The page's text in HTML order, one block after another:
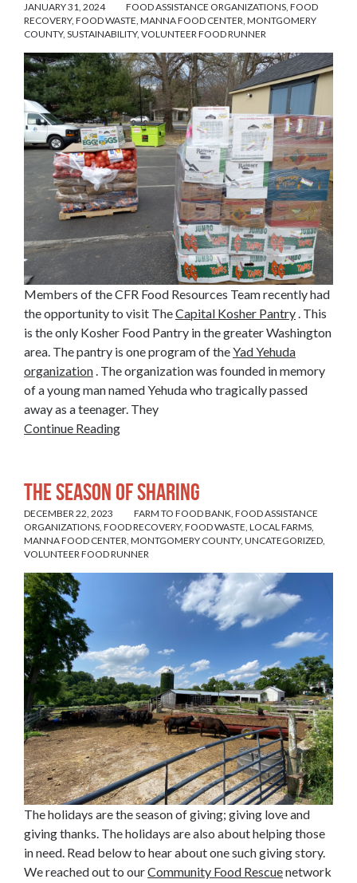
JANUARY 31, 2024 FOOD ASSISTANCE ORGANIZATIONS, FOOD
RECOVERY, FOOD WASTE, MANNA FOOD CENTER, MONTGOMERY
COUNTY, SUSTAINABILITY, VOLUNTEER FOOD RUNNER
Members of the CFR Food Resources Team recently had
the opportunity to visit TheCapital Kosher Pantry. This
is the only Kosher Food Pantry in the greater Washington
area. The pantry is one program of theYad Yehuda
organization. The organization was founded in memory
of a young man named Yehuda who tragically passed
away as a teenager. They
Continue Reading
The Season of Sharing
DECEMBER 22, 2023 FARM TO FOOD BANK, FOOD ASSISTANCE
ORGANIZATIONS, FOOD RECOVERY, FOOD WASTE, LOCAL FARMS,
MANNA FOOD CENTER, MONTGOMERY COUNTY, UNCATEGORIZED,
VOLUNTEER FOOD RUNNER
The holidays are the season of giving; giving love and
giving thanks. The holidays are also about helping those
in need. Read below to hear about one such giving story.
We reached out to ourCommunity Food Rescuenetwork